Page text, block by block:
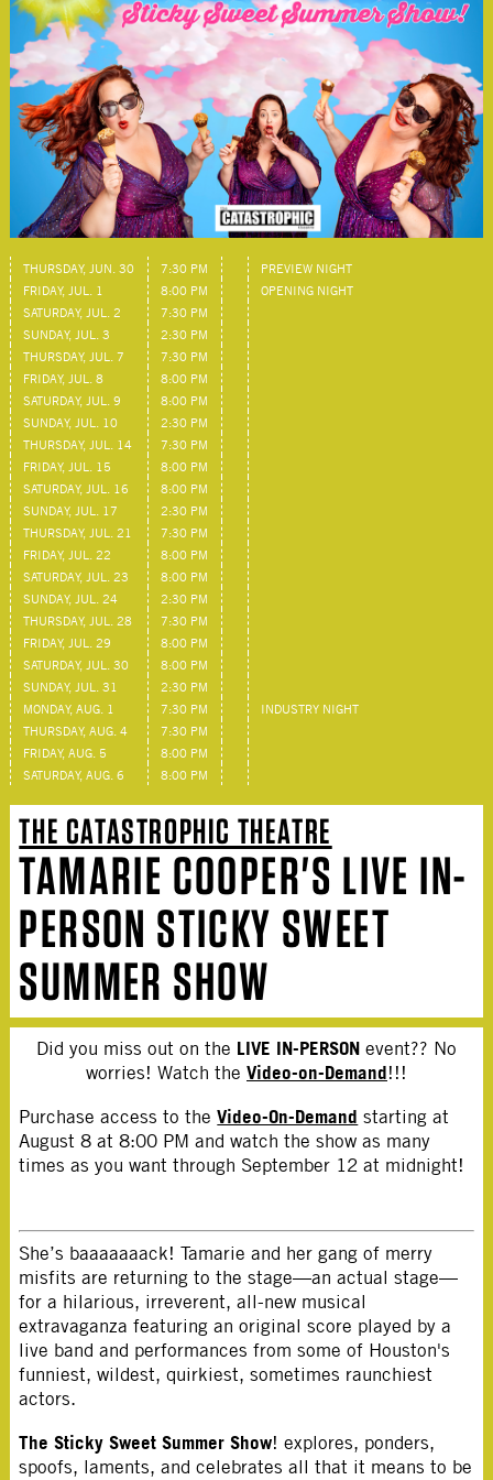
THURSDAY, JUN. 30 7:30 PM
PREVIEW NIGHT
FRIDAY, JUL. 1
8:00 PM
OPENING NIGHT
SATURDAY, JUL. 2
7:30 PM
SUNDAY, JUL. 3
2:30 PM
THURSDAY, JUL. 7
7:30 PM
FRIDAY, JUL. 8
8:00 PM
SATURDAY, JUL. 9
8:00 PM
SUNDAY, JUL. 10
2:30 PM
THURSDAY, JUL. 14
7:30 PM
FRIDAY, JUL. 15
8:00 PM
SATURDAY, JUL. 16
8:00 PM
SUNDAY, JUL. 17
2:30 PM
THURSDAY, JUL. 21
7:30 PM
FRIDAY, JUL. 22
8:00 PM
SATURDAY, JUL. 23
8:00 PM
SUNDAY, JUL. 24
2:30 PM
THURSDAY, JUL. 28
7:30 PM
FRIDAY, JUL. 29
8:00 PM
SATURDAY, JUL. 30
8:00 PM
SUNDAY, JUL. 31
2:30 PM
MONDAY, AUG. 1
7:30 PM
INDUSTRY NIGHT
THURSDAY, AUG. 4
7:30 PM
FRIDAY, AUG. 5
8:00 PM
SATURDAY, AUG. 6
8:00 PM
THE CATASTROPHIC THEATRE
TAMARIE COOPER'S LIVE IN-
PERSON STICKY SWEET
SUMMER SHOW
Did you miss out on the LIVE IN-PERSON event?? No
worries! Watch the Video-on-Demand!!!
Purchase access to theVideo-On-Demand starting at
August 8 at 8:00 PM and watch the show as many
times as you want through September 12 at midnight!
She’s baaaaaaack! Tamarie and her gang of merry
misfits are returning to the stage—an actual stage—
for a hilarious, irreverent, all-new musical
extravaganza featuring an original score played by a
live band and performances from some of Houston's
funniest, wildest, quirkiest, sometimes raunchiest
actors.
The Sticky Sweet Summer Show! explores, ponders,
spoofs, laments, and celebrates all that it means to be